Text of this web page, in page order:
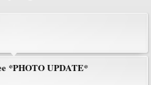
*PHOTO UPDATE*